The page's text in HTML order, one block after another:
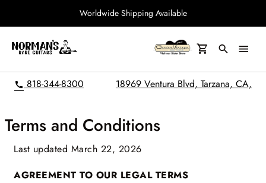
Worldwide Shipping Available
search menu
call 818-344-8300 18969 Ventura Blvd, Tarzana, CA,
Terms and Conditions
Last updated March 22, 2026
AGREEMENT TO OUR LEGAL TERMS